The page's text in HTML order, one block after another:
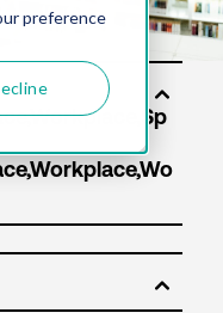
preference